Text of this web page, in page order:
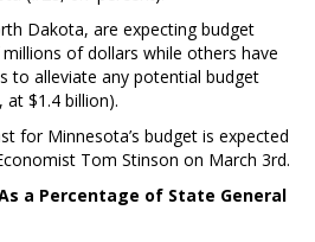
Dakota, are expecting budget
of dollars while others have
to alleviate any potential budget
at $1.4 billion).
for Minnesota’s budget is expected
Tom Stinson on March 3rd.
a Percentage of State General